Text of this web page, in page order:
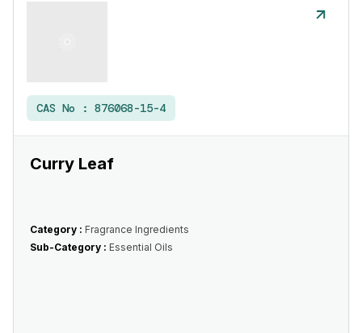
CAS No : 876068-15-4
Curry Leaf
Category : Fragrance Ingredients
Sub-Category : Essential Oils